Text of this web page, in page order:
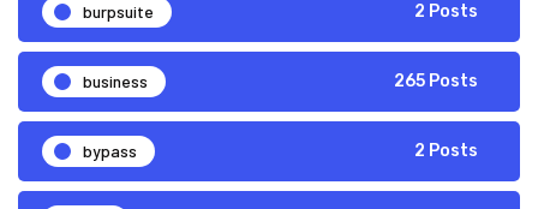
burpsuite 2 Posts
business 265 Posts
bypass 2 Posts